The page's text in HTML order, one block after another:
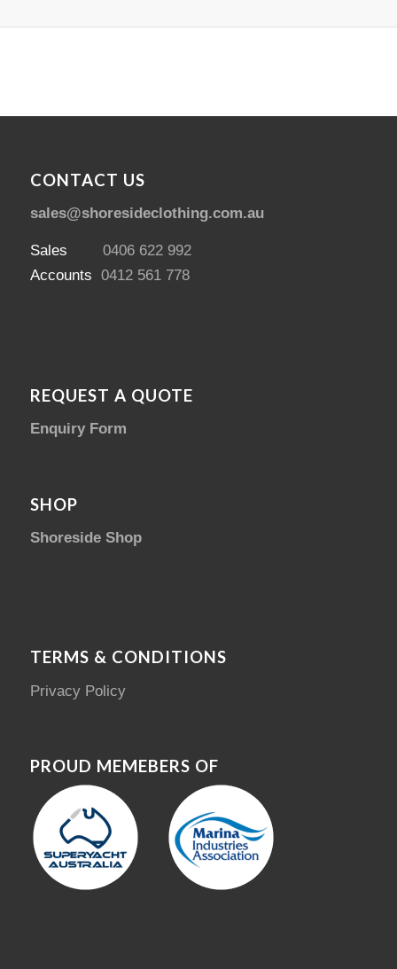
CONTACT US
sales@shoresideclothing.com.au
Sales 0406 622 992
Accounts 0412 561 778
REQUEST A QUOTE
Enquiry Form
SHOP
Shoreside Shop
TERMS & CONDITIONS
Privacy Policy
PROUD MEMEBERS OF